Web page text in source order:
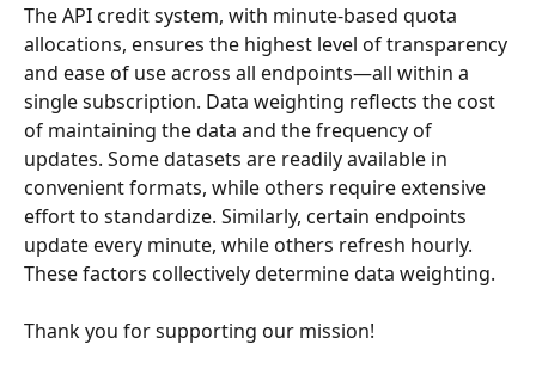
The API credit system, with minute-based quota
allocations, ensures the highest level of transparency
and ease of use across all endpoints—all within a
single subscription. Data weighting reflects the cost
of maintaining the data and the frequency of
updates. Some datasets are readily available in
convenient formats, while others require extensive
effort to standardize. Similarly, certain endpoints
update every minute, while others refresh hourly.
These factors collectively determine data weighting.
Thank you for supporting our mission!